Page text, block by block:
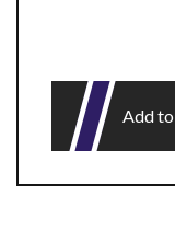
Add